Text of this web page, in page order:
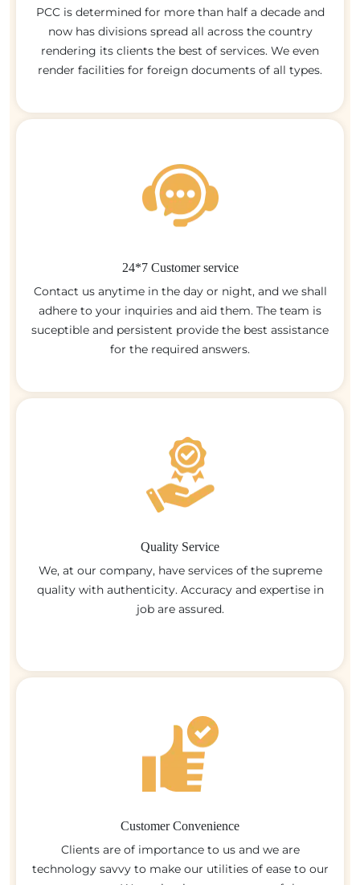
PCC is determined for more than half a decade and
now has divisions spread all across the country
rendering its clients the best of services. We even
render facilities for foreign documents of all types.
24*7 Customer service
Contact us anytime in the day or night, and we shall
adhere to your inquiries and aid them. The team is
suceptible and persistent provide the best assistance
for the required answers.
Quality Service
We, at our company, have services of the supreme
quality with authenticity. Accuracy and expertise in
job are assured.
Customer Convenience
Clients are of importance to us and we are
technology savvy to make our utilities of ease to our